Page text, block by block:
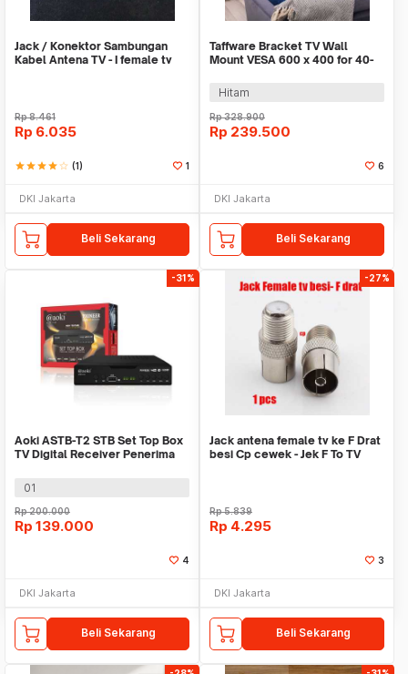
Jack / Konektor Sambungan
Kabel Antena TV - I female tv
Rp8.461
Rp 6.035
starstarstarstarstar_border (1) 1
DKI Jakarta
Beli Sekarang
Taffware Bracket TV Wall
Mount VESA 600 x 400 for 40-
Hitam
Rp328.900
Rp 239.500
6
DKI Jakarta
Beli Sekarang
-31%
Aoki ASTB-T2 STB Set Top Box
TV Digital Receiver Penerima
01
Rp200.000
Rp 139.000
4
DKI Jakarta
Beli Sekarang
-27%
Jack antena female tv ke F Drat
besi Cp cewek - Jek F To TV
Rp5.839
Rp 4.295
3
DKI Jakarta
Beli Sekarang